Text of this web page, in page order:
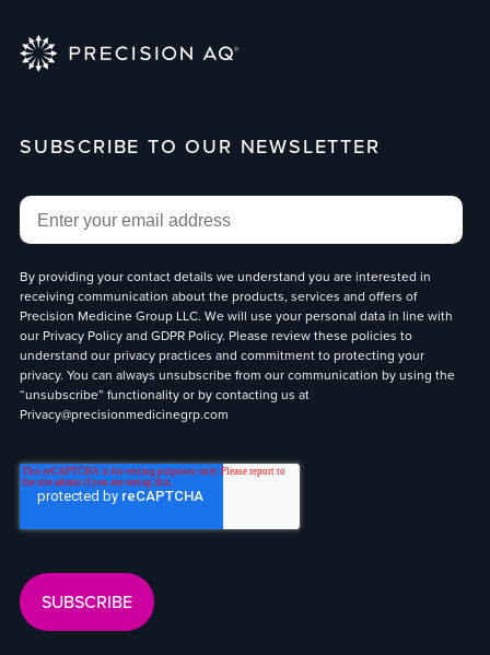
SUBSCRIBE TO OUR NEWSLETTER
Email
By providing your contact details we understand you are interested in
receiving communication about the products, services and offers of
Precision Medicine Group LLC. We will use your personal data in line with
our Privacy Policyand GDPR Policy. Please review these policies to
understand our privacy practices and commitment to protecting your
privacy. You can always unsubscribe from our communication by using the
“unsubscribe” functionality or by contacting us at
Privacy@precisionmedicinegrp.com